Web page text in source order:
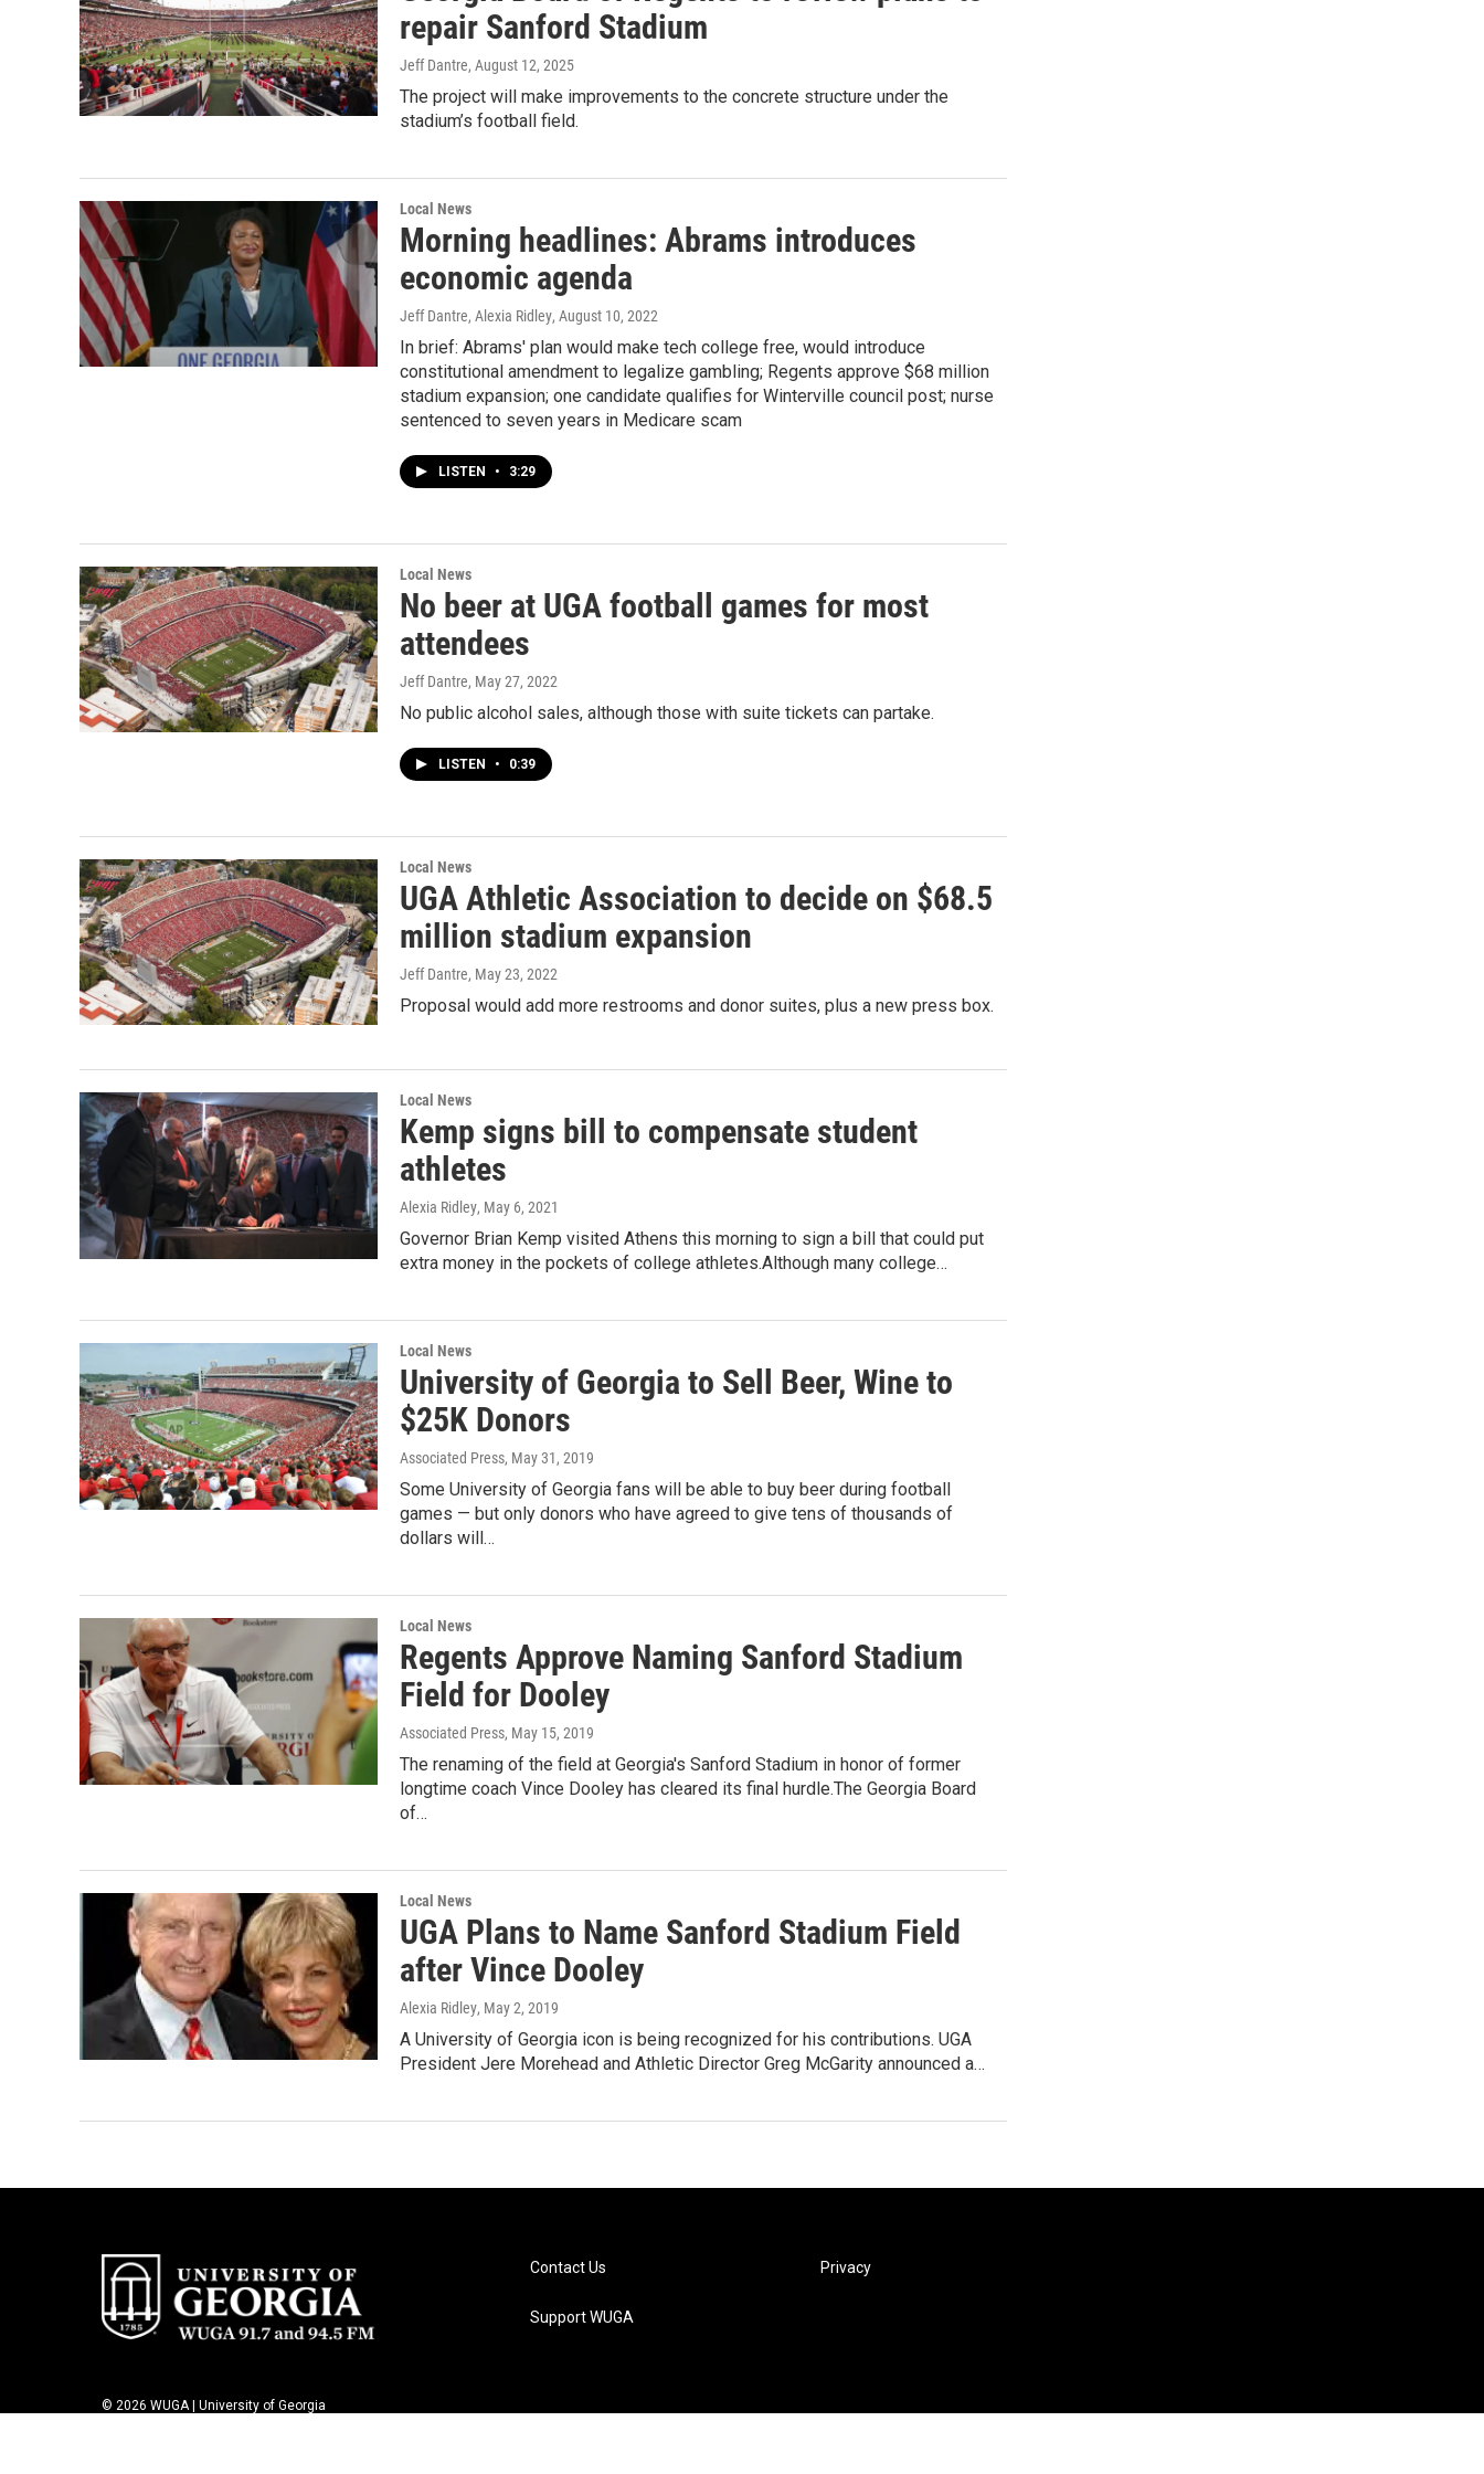
repair Sanford Stadium
Jeff Dantre, August 12, 2025
The project will make improvements to the concrete structure under the
stadium’s football field.
Local News
Morning headlines: Abrams introduces
economic agenda
Jeff Dantre, Alexia Ridley, August 10, 2022
In brief: Abrams' plan would make tech college free, would introduce
constitutional amendment to legalize gambling; Regents approve $68 million
stadium expansion; one candidate qualifies for Winterville council post; nurse
sentenced to seven years in Medicare scam
LISTEN • 3:29
Local News
No beer at UGA football games for most
attendees
Jeff Dantre, May 27, 2022
No public alcohol sales, although those with suite tickets can partake.
LISTEN • 0:39
Local News
UGA Athletic Association to decide on $68.5
million stadium expansion
Jeff Dantre, May 23, 2022
Proposal would add more restrooms and donor suites, plus a new press box.
Local News
Kemp signs bill to compensate student
athletes
Alexia Ridley, May 6, 2021
Governor Brian Kemp visited Athens this morning to sign a bill that could put
extra money in the pockets of college athletes.Although many college…
Local News
University of Georgia to Sell Beer, Wine to
$25K Donors
Associated Press, May 31, 2019
Some University of Georgia fans will be able to buy beer during football
games — but only donors who have agreed to give tens of thousands of
dollars will…
Local News
Regents Approve Naming Sanford Stadium
Field for Dooley
Associated Press, May 15, 2019
The renaming of the field at Georgia's Sanford Stadium in honor of former
longtime coach Vince Dooley has cleared its final hurdle.The Georgia Board
of…
Local News
UGA Plans to Name Sanford Stadium Field
after Vince Dooley
Alexia Ridley, May 2, 2019
A University of Georgia icon is being recognized for his contributions. UGA
President Jere Morehead and Athletic Director Greg McGarity announced a…
© 2026 WUGA | University of Georgia
Contact Us
Support WUGA
Privacy